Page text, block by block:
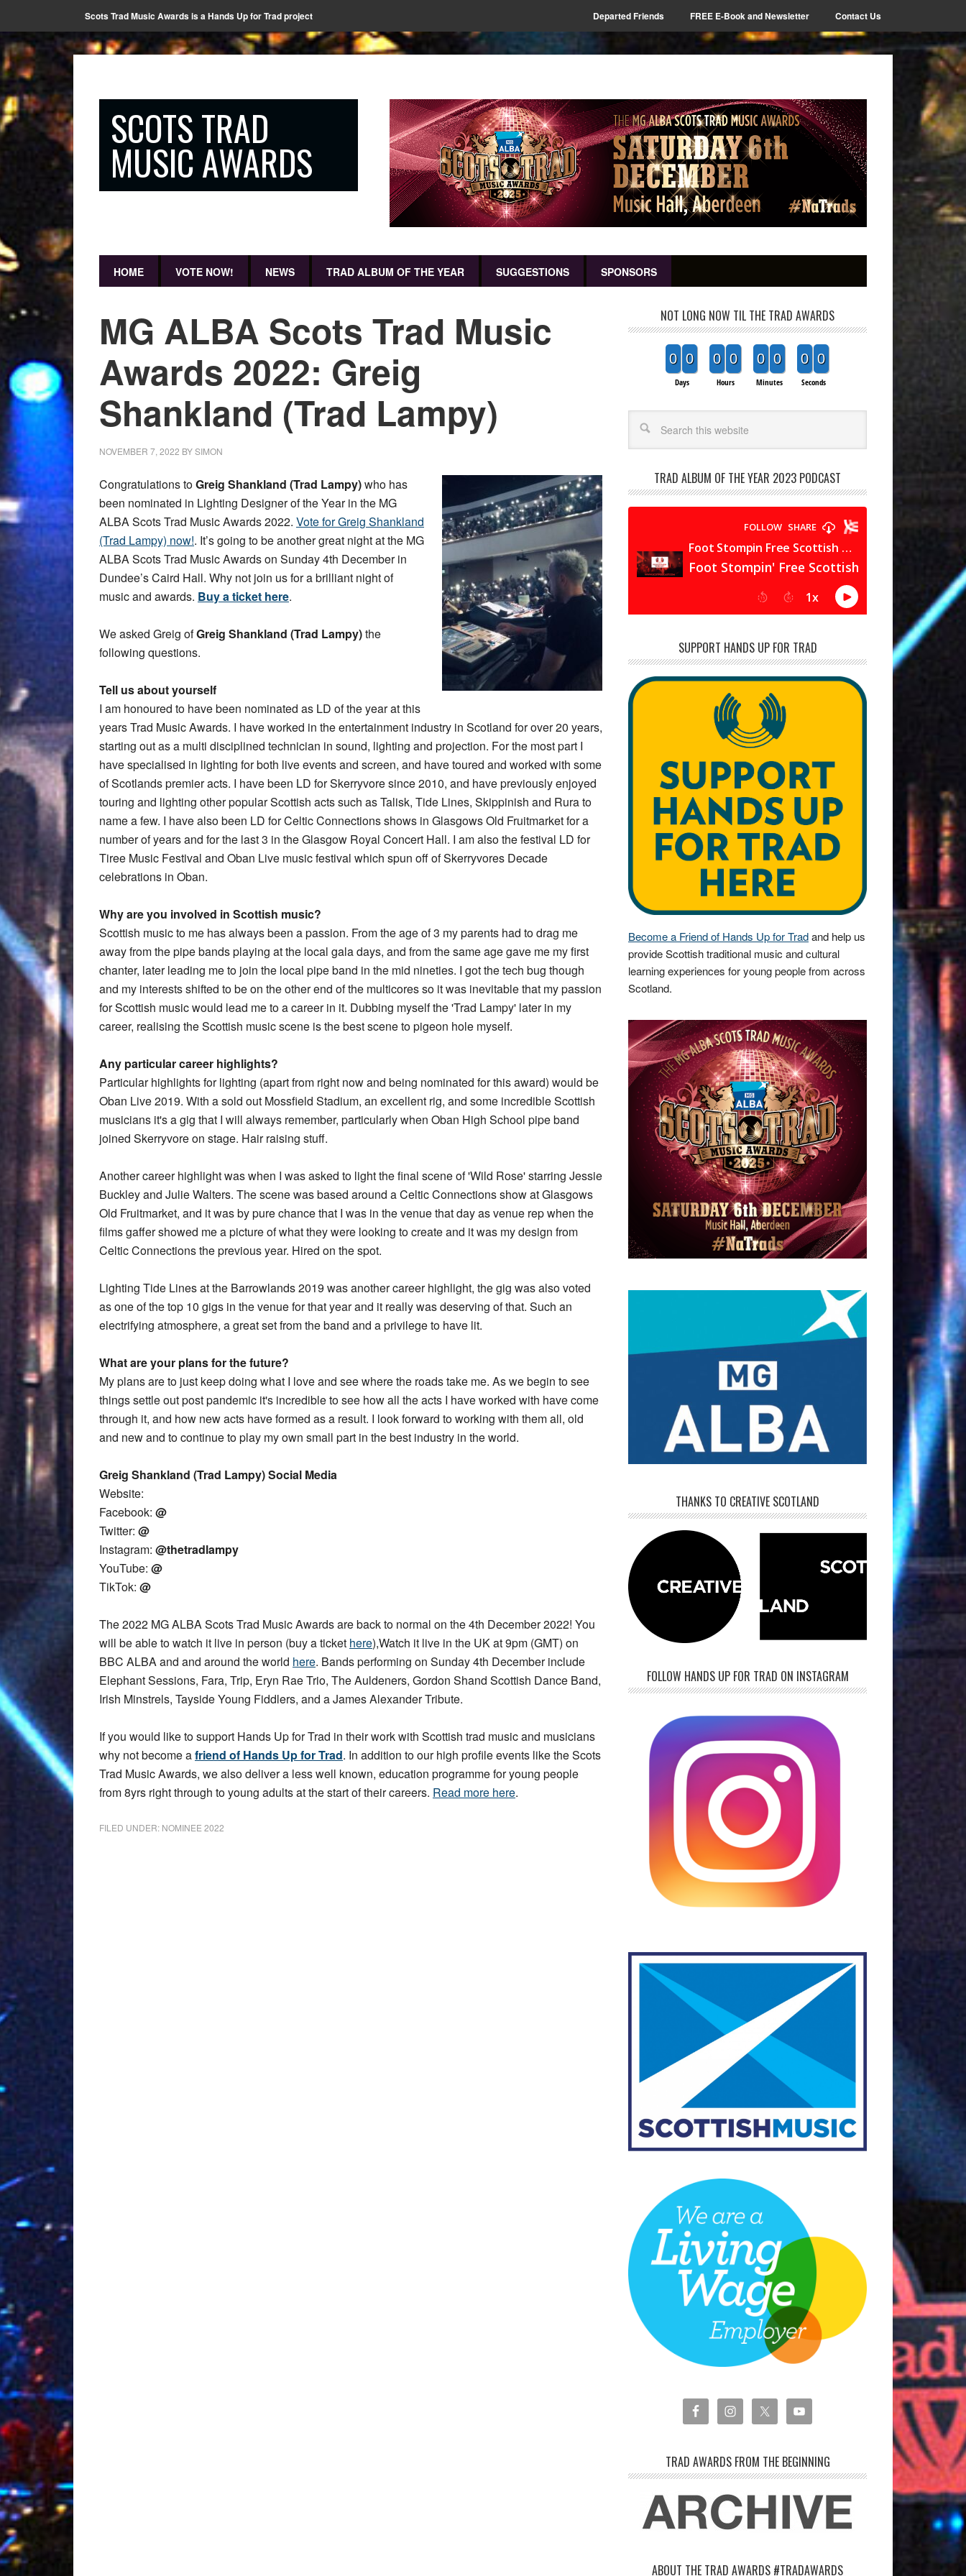
Scots Trad Music Awards is a Hands Up for Trad project Departed Friends FREE E-Book and Newsletter Contact Us
SCOTS TRAD
MUSIC AWARDS
HOME VOTE NOW! NEWS TRAD ALBUM OF THE YEAR SUGGESTIONS SPONSORS
MG ALBA Scots Trad Music
Awards 2022: Greig
Shankland (Trad Lampy)
NOVEMBER 7, 2022 BYSIMON
Congratulations toGreig Shankland (Trad Lampy)who has
been nominated in Lighting Designer of the Year in the MG
ALBA Scots Trad Music Awards 2022. Vote for Greig Shankland
(Trad Lampy) now!. It’s going to be another great night at the MG
ALBA Scots Trad Music Awards on Sunday 4th December in
Dundee’s Caird Hall. Why not join us for a brilliant night of
music and awards. Buy a ticket here.
We asked Greig ofGreig Shankland (Trad Lampy)the
following questions.
Tell us about yourself
I am honoured to have been nominated as LD of the year at this
years Trad Music Awards. I have worked in the entertainment industry in Scotland for over 20 years,
starting out as a multi disciplined technician in sound, lighting and projection. For the most part I
have specialised in lighting for both live events and screen, and have toured and worked with some
of Scotlands premier acts. I have been LD for Skerryvore since 2010, and have previously enjoyed
touring and lighting other popular Scottish acts such as Talisk, Tide Lines, Skippinish and Rura to
name a few. I have also been LD for Celtic Connections shows in Glasgows Old Fruitmarket for a
number of years and for the last 3 in the Glasgow Royal Concert Hall. I am also the festival LD for
Tiree Music Festival and Oban Live music festival which spun off of Skerryvores Decade
celebrations in Oban.
Why are you involved in Scottish music?
Scottish music to me has always been a passion. From the age of 3 my parents had to drag me
away from the pipe bands playing at the local gala days, and from the same age gave me my first
chanter, later leading me to join the local pipe band in the mid nineties. I got the tech bug though
and my interests shifted to be on the other end of the multicores so it was inevitable that my passion
for Scottish music would lead me to a career in it. Dubbing myself the 'Trad Lampy' later in my
career, realising the Scottish music scene is the best scene to pigeon hole myself.
Any particular career highlights?
Particular highlights for lighting (apart from right now and being nominated for this award) would be
Oban Live 2019. With a sold out Mossfield Stadium, an excellent rig, and some incredible Scottish
musicians it's a gig that I will always remember, particularly when Oban High School pipe band
joined Skerryvore on stage. Hair raising stuff.
Another career highlight was when I was asked to light the final scene of 'Wild Rose' starring Jessie
Buckley and Julie Walters. The scene was based around a Celtic Connections show at Glasgows
Old Fruitmarket, and it was by pure chance that I was in the venue that day as venue rep when the
films gaffer showed me a picture of what they were looking to create and it was my design from
Celtic Connections the previous year. Hired on the spot.
Lighting Tide Lines at the Barrowlands 2019 was another career highlight, the gig was also voted
as one of the top 10 gigs in the venue for that year and it really was deserving of that. Such an
electrifying atmosphere, a great set from the band and a privilege to have lit.
What are your plans for the future?
My plans are to just keep doing what I love and see where the roads take me. As we begin to see
things settle out post pandemic it's incredible to see how all the acts I have worked with have come
through it, and how new acts have formed as a result. I look forward to working with them all, old
and new and to continue to play my own small part in the best industry in the world.
Greig Shankland (Trad Lampy) Social Media
Website:
Facebook: @
Twitter: @
Instagram: @thetradlampy
YouTube: @
TikTok: @
The 2022 MG ALBA Scots Trad Music Awards are back to normal on the 4th December 2022! You
will be able to watch it live in person (buy a ticket here),Watch it live in the UK at 9pm (GMT) on
BBC ALBA and and around the world here. Bands performing on Sunday 4th December include
Elephant Sessions, Fara, Trip, Eryn Rae Trio, The Auldeners, Gordon Shand Scottish Dance Band,
Irish Minstrels, Tayside Young Fiddlers, and a James Alexander Tribute.
If you would like to support Hands Up for Trad in their work with Scottish trad music and musicians
why not become afriend of Hands Up for Trad. In addition to our high profile events like the Scots
Trad Music Awards, we also deliver a less well known, education programme for young people
from 8yrs right through to young adults at the start of their careers. Read more here.
FILED UNDER: NOMINEE 2022
NOT LONG NOW TIL THE TRAD AWARDS
0 0
Days
0 0
Hours
0 0
Minutes
0 0
Seconds
TRAD ALBUM OF THE YEAR 2023 PODCAST
SUPPORT HANDS UP FOR TRAD
Become a Friend of Hands Up for Tradand help us
provide Scottish traditional music and cultural
learning experiences for young people from across
Scotland.
THANKS TO CREATIVE SCOTLAND
FOLLOW HANDS UP FOR TRAD ON INSTAGRAM
TRAD AWARDS FROM THE BEGINNING
ABOUT THE TRAD AWARDS #TRADAWARDS